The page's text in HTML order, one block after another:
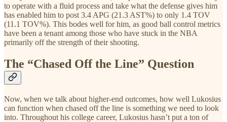
to operate with a fluid process and take what the defense gives him
has enabled him to post 3.4 APG (21.3 AST%) to only 1.4 TOV
(11.1 TOV%). This bodes well for him, as good ball control metrics
have been a tenant among those who have stuck in the NBA
primarily off the strength of their shooting.
The “Chased Off the Line” Question
Now, when we talk about higher-end outcomes, how well Lukosius
can function when chased off the line is something we need to look
into. Throughout his college career, Lukosius hasn’t put a ton of